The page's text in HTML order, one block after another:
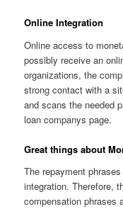
Online Integration
Online access to
possibly receive an
organizations, the
strong contact with a
and scans the needed
loan companys page.
Great things about
The repayment
integration. Therefore,
compensation phrases